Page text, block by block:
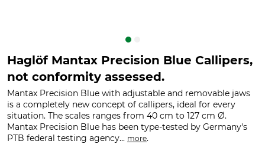
Haglöf Mantax Precision Blue Callipers,
not conformity assessed.
Mantax Precision Blue with adjustable and removable jaws
is a completely new concept of callipers, ideal for every
situation. The scales ranges from 40 cm to 127 cm Ø.
Mantax Precision Blue has been type-tested by Germany's
PTB federal testing agency... more.